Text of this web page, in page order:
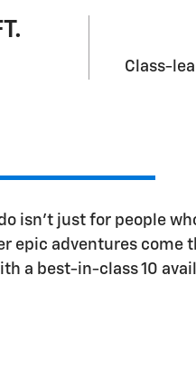
Class-
isn't just for people
epic adventures come
a best-in-class 10